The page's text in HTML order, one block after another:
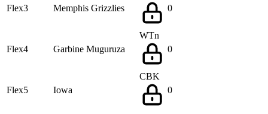
Flex3 Memphis Grizzlies
0
Flex4 Garbine Muguruza
WTn
0
Flex5 Iowa
CBK
0